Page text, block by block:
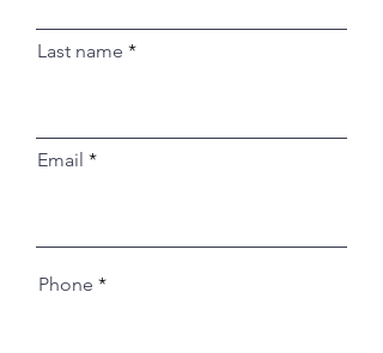
Last name
Email
Phone